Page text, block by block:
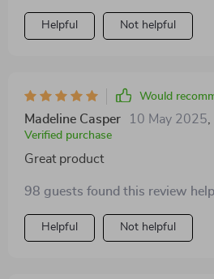
Helpful Not helpful
Would
Madeline Casper 10 May 2025
Verified purchase
Great product
98 guests found this review
Helpful Not helpful